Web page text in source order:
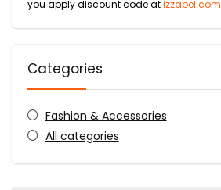
you apply discount code atizzabel.com
Categories
Fashion & Accessories
All categories